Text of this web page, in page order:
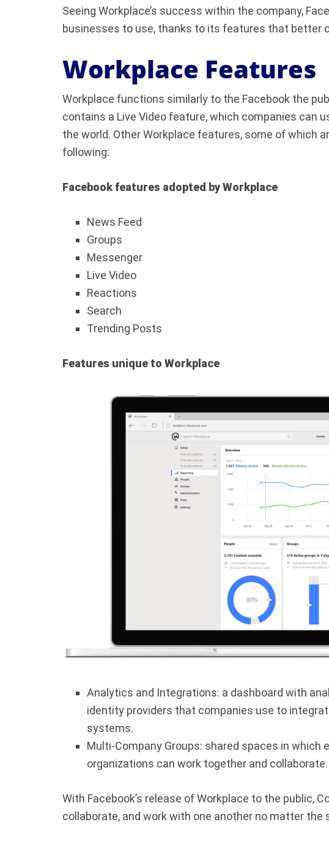
Seeing Workplace’s success within the company,
businesses to use, thanks to its features that better
Workplace Features
Workplace functions similarly to the Facebook the
contains a Live Video feature, which companies can
the world. Other Workplace features, some of which
following:
Facebook features adopted by Workplace
News Feed
Groups
Messenger
Live Video
Reactions
Search
Trending Posts
Features unique to Workplace
Analytics and Integrations: a dashboard with
identity providers that companies use to
systems.
Multi-Company Groups: shared spaces in which
organizations can work together and collaborate.
With Facebook’s release of Workplace to the public,
collaborate, and work with one another no matter the